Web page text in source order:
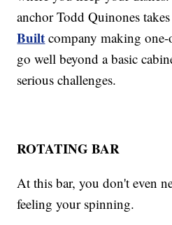
anchor Todd Quinones
Built company making
go well beyond a basic
serious challenges.
ROTATING BAR
At this bar, you don't even
feeling your spinning.